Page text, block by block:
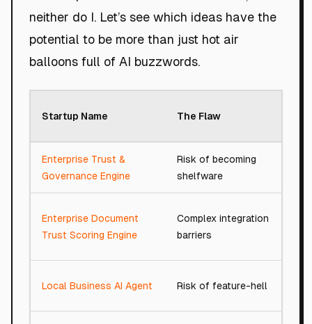
neither do I. Let’s see which ideas have the
potential to be more than just hot air
balloons full of AI buzzwords.
Startup Name The Flaw
Enterprise Trust &
Governance Engine
Risk of becoming
shelfware
Enterprise Document
Trust Scoring Engine
Complex integration
barriers
Local Business AI Agent Risk of feature-hell